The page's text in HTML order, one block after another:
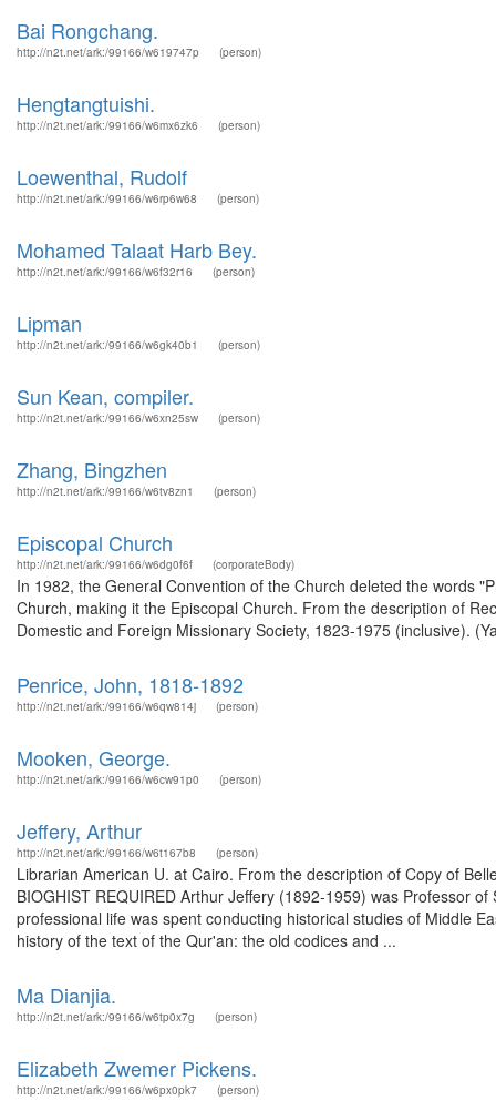
Bai Rongchang.
http://n2t.net/ark:/99166/w619747p (person)
Hengtangtuishi.
http://n2t.net/ark:/99166/w6mx6zk6 (person)
Loewenthal, Rudolf
http://n2t.net/ark:/99166/w6rp6w68 (person)
Mohamed Talaat Harb Bey.
http://n2t.net/ark:/99166/w6f32r16 (person)
Lipman
http://n2t.net/ark:/99166/w6gk40b1 (person)
Sun Kean, compiler.
http://n2t.net/ark:/99166/w6xn25sw (person)
Zhang, Bingzhen
http://n2t.net/ark:/99166/w6tv8zn1 (person)
Episcopal Church
http://n2t.net/ark:/99166/w6dg0f6f (corporateBody)
In 1982, the General Convention of the Church deleted the words
Church, making it the Episcopal Church. From the description of
Domestic and Foreign Missionary Society, 1823-1975 (inclusive).
Penrice, John, 1818-1892
http://n2t.net/ark:/99166/w6qw814j (person)
Mooken, George.
http://n2t.net/ark:/99166/w6cw91p0 (person)
Jeffery, Arthur
http://n2t.net/ark:/99166/w6t167b8 (person)
Librarian American U. at Cairo. From the description of Copy of
BIOGHIST REQUIRED Arthur Jeffery (1892-1959) was Professor
professional life was spent conducting historical studies of Middle
history of the text of the Qur'an: the old codices and ...
Ma Dianjia.
http://n2t.net/ark:/99166/w6tp0x7g (person)
Elizabeth Zwemer Pickens.
http://n2t.net/ark:/99166/w6px0pk7 (person)